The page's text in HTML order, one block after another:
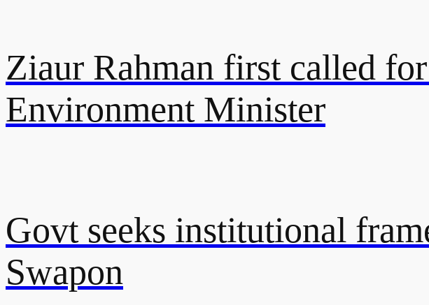
Ziaur Rahman first called
Environment Minister
Govt seeks institutional
Swapon